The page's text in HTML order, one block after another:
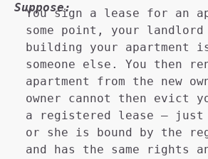
Suppose:
You sign a lease for an
some point, your
building your apartment
someone else. You then
apartment from the new
owner cannot then evict
a registered lease –
or she is bound by the
and has the same rights